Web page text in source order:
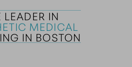
LEADER IN
MEDICAL
IN BOSTON